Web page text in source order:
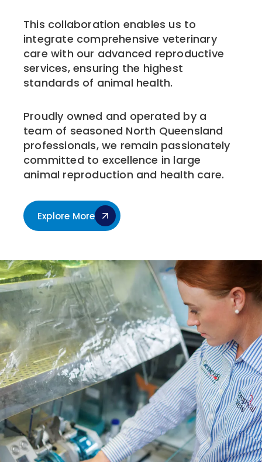
This collaboration enables us to
integrate comprehensive veterinary
care with our advanced reproductive
services, ensuring the highest
standards of animal health.
Proudly owned and operated by a
team of seasoned North Queensland
professionals, we remain passionately
committed to excellence in large
animal reproduction and health care.
Explore More